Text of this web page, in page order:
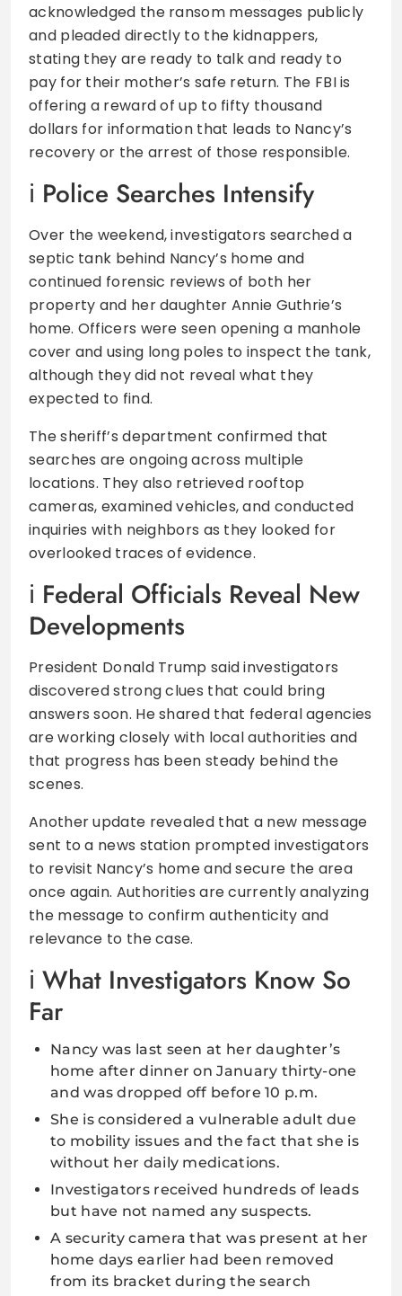
acknowledged the ransom messages publicly
and pleaded directly to the kidnappers,
stating they are ready to talk and ready to
pay for their mother’s safe return. The FBI is
offering a reward of up to fifty thousand
dollars for information that leads to Nancy’s
recovery or the arrest of those responsible.
Police Searches Intensify
Over the weekend, investigators searched a
septic tank behind Nancy’s home and
continued forensic reviews of both her
property and her daughter Annie Guthrie’s
home. Officers were seen opening a manhole
cover and using long poles to inspect the tank,
although they did not reveal what they
expected to find.
The sheriff’s department confirmed that
searches are ongoing across multiple
locations. They also retrieved rooftop
cameras, examined vehicles, and conducted
inquiries with neighbors as they looked for
overlooked traces of evidence.
Federal Officials Reveal New
Developments
President Donald Trump said investigators
discovered strong clues that could bring
answers soon. He shared that federal agencies
are working closely with local authorities and
that progress has been steady behind the
scenes.
Another update revealed that a new message
sent to a news station prompted investigators
to revisit Nancy’s home and secure the area
once again. Authorities are currently analyzing
the message to confirm authenticity and
relevance to the case.
What Investigators Know So
Far
Nancy was last seen at her daughter’s
home after dinner on January thirty-one
and was dropped off before 10 p.m.
She is considered a vulnerable adult due
to mobility issues and the fact that she is
without her daily medications.
Investigators received hundreds of leads
but have not named any suspects.
A security camera that was present at her
home days earlier had been removed
from its bracket during the search